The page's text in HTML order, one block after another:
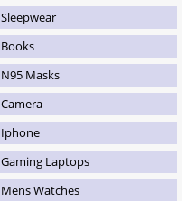
Sleepwear
Books
N95 Masks
Camera
Iphone
Gaming Laptops
Mens Watches